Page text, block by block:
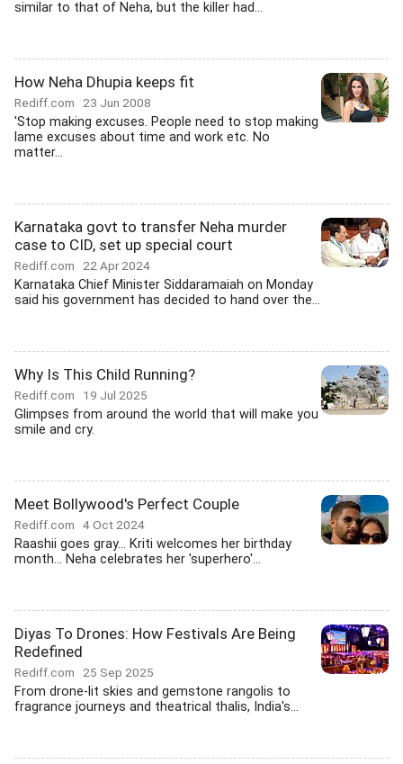
similar to that of Neha, but the killer had...
How Neha Dhupia keeps fit
Rediff.com 23 Jun 2008
'Stop making excuses. People need to stop making
lame excuses about time and work etc. No
matter...
Karnataka govt to transfer Neha murder
case to CID, set up special court
Rediff.com 22 Apr 2024
Karnataka Chief Minister Siddaramaiah on Monday
said his government has decided to hand over the...
Why Is This Child Running?
Rediff.com 19 Jul 2025
Glimpses from around the world that will make you
smile and cry.
Meet Bollywood's Perfect Couple
Rediff.com 4 Oct 2024
Raashii goes gray... Kriti welcomes her birthday
month... Neha celebrates her 'superhero'...
Diyas To Drones: How Festivals Are Being
Redefined
Rediff.com 25 Sep 2025
From drone-lit skies and gemstone rangolis to
fragrance journeys and theatrical thalis, India's...